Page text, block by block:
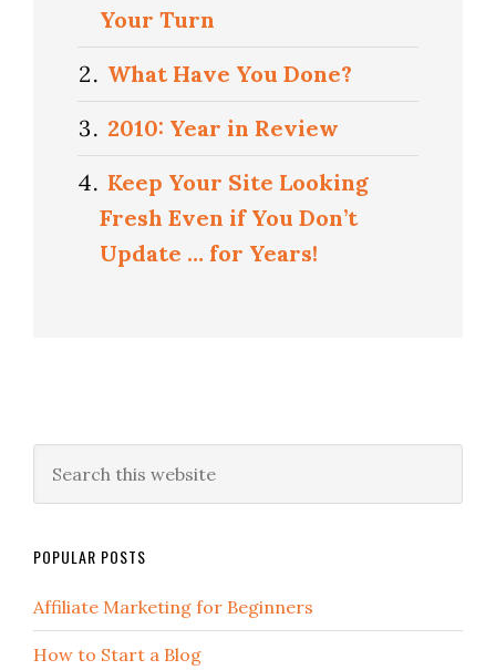
Your Turn
What Have You Done?
2010: Year in Review
Keep Your Site Looking
Fresh Even if You Don’t
Update … for Years!
POPULAR POSTS
Affiliate Marketing for Beginners
How to Start a Blog